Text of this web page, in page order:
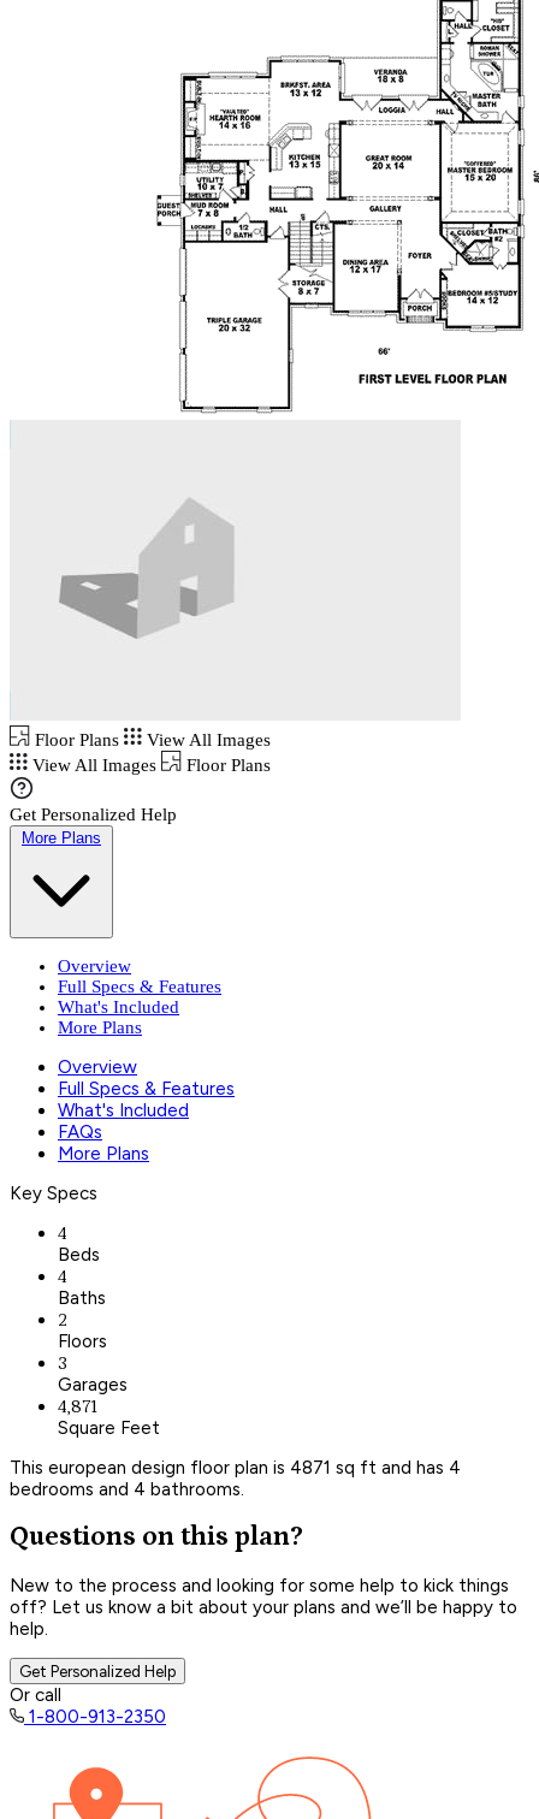
Floor Plans
View All Images
View All Images
Floor Plans
Get Personalized Help
More Plans
Overview
Full Specs & Features
What's Included
More Plans
Overview
Full Specs & Features
What's Included
FAQs
More Plans
Key Specs
4
Beds
4
Baths
2
Floors
3
Garages
4,871
Square Feet
This european design floor plan is 4871 sq ft and has 4
bedrooms and 4 bathrooms.
Questions on this plan?
New to the process and looking for some help to kick things
off? Let us know a bit about your plans and we’ll be happy to
help.
Get Personalized Help
Or call
1-800-913-2350